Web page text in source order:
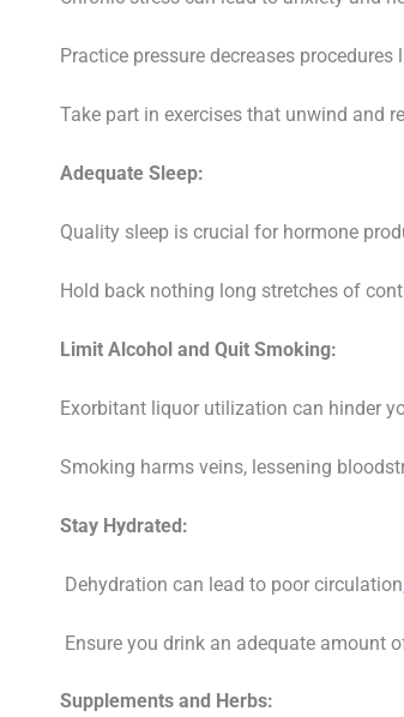
Practice pressure decreases
Take part in exercises that unwind and
Adequate Sleep:
Quality sleep is crucial for hormone
Hold back nothing long stretches of
Limit Alcohol and Quit Smoking:
Exorbitant liquor utilization can hinder
Smoking harms veins, lessening
Stay Hydrated:
Dehydration can lead to poor
Ensure you drink an adequate amount
Supplements and Herbs: